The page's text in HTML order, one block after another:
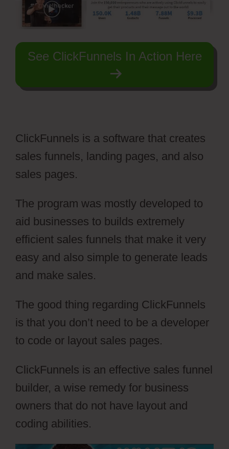
See ClickFunnels In Action Here
ClickFunnels is a software that creates
sales funnels, landing pages, and also
sales pages.
The program was mostly developed to
aid businesses to builds extremely
efficient sales funnels that make it very
easy and also simple to generate leads
and make sales.
The good thing regarding ClickFunnels
is that you don’t need to be a developer
to code or layout sales pages.
ClickFunnels is an effective sales funnel
builder, a wise remedy for business
owners that do not have layout and
coding abilities.